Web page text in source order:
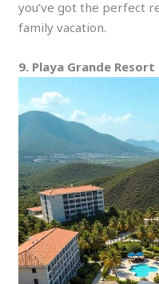
you’ve got the perfect
family vacation.
9. Playa Grande